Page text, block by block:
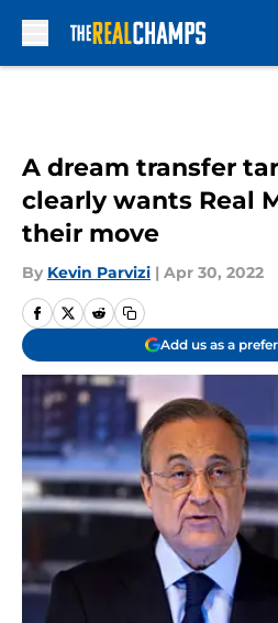
A dream transfer
clearly wants Real
their move
By Kevin Parvizi | Apr 30, 2022
Add us as a